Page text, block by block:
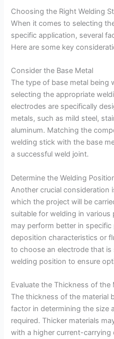
Choosing the Right Welding
When it comes to selecting
specific application, several
Here are some key
Consider the Base Metal
The type of base metal being
selecting the appropriate
electrodes are specifically
metals, such as mild steel,
aluminum. Matching the
welding stick with the base
a successful weld joint.
Determine the Welding
Another crucial consideration
which the project will be
suitable for welding in
may perform better in
deposition characteristics or
to choose an electrode that
welding position to ensure
Evaluate the Thickness of the
The thickness of the material
factor in determining the size
required. Thicker materials
with a higher current-